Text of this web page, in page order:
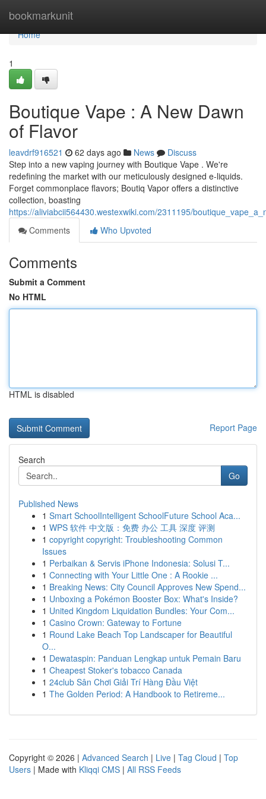
bookmarkunit
Home
Home
1
Boutique Vape : A New Dawn
of Flavor
leavdrf916521 62 days ago News
Discuss
Step into a new vaping journey with Boutique Vape . We're
redefining the market with our meticulously designed e-liquids.
Forget commonplace flavors; Boutiq Vapor offers a distinctive
collection, boasting
https://aliviabcii564430.westexwiki.com/2311195/
Comments
Who Upvoted
Comments
Submit a Comment
No HTML
HTML is disabled
Report Page
Search
Go
Published News
1 Smart SchoolIntelligent SchoolFuture School Aca...
1 WPS 软件 中文版：免费 办公 工具 深度 评测
1 copyright copyright: Troubleshooting Common
Issues
1 Perbaikan & Servis iPhone Indonesia: Solusi T...
1 Connecting with Your Little One : A Rookie ...
1 Breaking News: City Council Approves New Spend...
1 Unboxing a Pokémon Booster Box: What's Inside?
1 United Kingdom Liquidation Bundles: Your Com...
1 Casino Crown: Gateway to Fortune
1 Round Lake Beach Top Landscaper for Beautiful
O...
1 Dewataspin: Panduan Lengkap untuk Pemain Baru
1 Cheapest Stoker's tobacco Canada
1 24club Sân Chơi Giải Trí Hàng Đầu Việt
1 The Golden Period: A Handbook to Retireme...
Copyright © 2026 | Advanced Search | Live | Tag Cloud | Top
Users | Made with Kliqqi CMS | All RSS Feeds